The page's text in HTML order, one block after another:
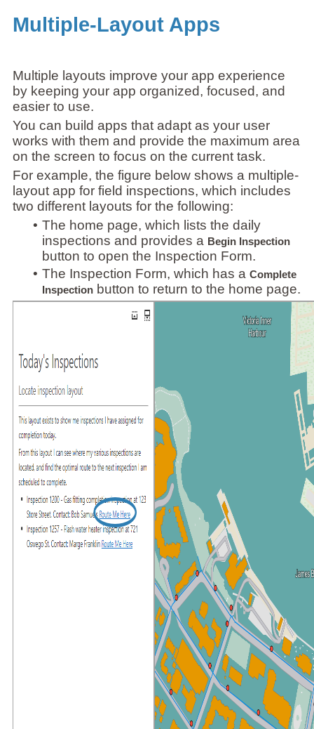
Multiple-Layout Apps
Multiple layouts improve your app experience
by keeping your app organized, focused, and
easier to use.
You can build apps that adapt as your user
works with them and provide the maximum area
on the screen to focus on the current task.
For example, the figure below shows a multiple-
layout app for field inspections, which includes
two different layouts for the following:
• The home page, which lists the daily
inspections and provides a Begin Inspection
button to open the Inspection Form.
• The Inspection Form, which has a Complete
Inspection button to return to the home page.